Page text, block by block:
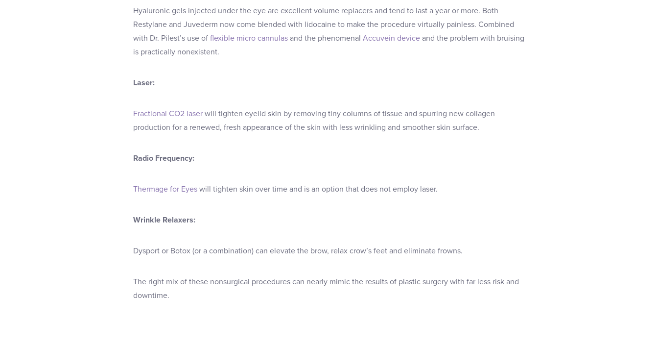
Hyaluronic gels injected under the eye are excellent volume replacers and tend to last a year or more. Both
Restylane and Juvederm now come blended with lidocaine to make the procedure virtually painless. Combined
with Dr. Pilest’s use of flexible micro cannulas and the phenomenal Accuvein device and the problem with bruising
is practically nonexistent.
Laser:
Fractional CO2 laser will tighten eyelid skin by removing tiny columns of tissue and spurring new collagen
production for a renewed, fresh appearance of the skin with less wrinkling and smoother skin surface.
Radio Frequency:
Thermage for Eyes will tighten skin over time and is an option that does not employ laser.
Wrinkle Relaxers:
Dysport or Botox (or a combination) can elevate the brow, relax crow’s feet and eliminate frowns.
The right mix of these nonsurgical procedures can nearly mimic the results of plastic surgery with far less risk and
downtime.